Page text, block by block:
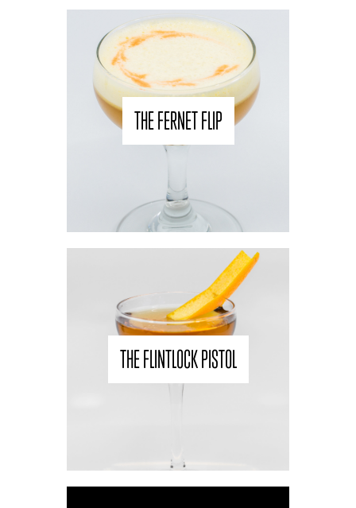
THE FERNET FLIP
THE FLINTLOCK PISTOL